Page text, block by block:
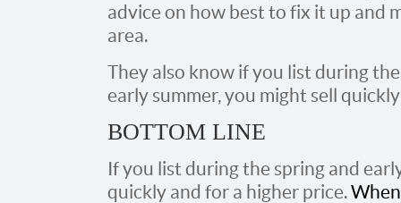
advice on how best to fix it up and
area.
They also know if you list during
early summer, you might sell
BOTTOM LINE
If you list during the spring and
quickly and for a higher price.